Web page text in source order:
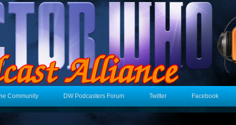
Community DW Podcasters Forum Twitter Facebook